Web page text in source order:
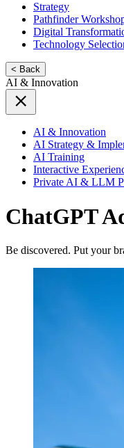
Strategy
Pathfinder
Digital
Technology
< Back
AI & Innovation
AI & Innovation
AI Strategy &
AI Training
Interactive
Private AI & LLM
ChatGPT
Be discovered. Put your